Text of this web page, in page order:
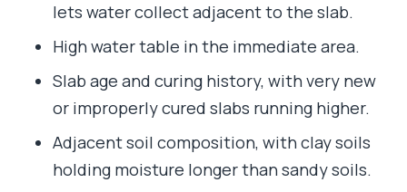
lets water collect adjacent to the slab.
High water table in the immediate area.
Slab age and curing history, with very new
or improperly cured slabs running higher.
Adjacent soil composition, with clay soils
holding moisture longer than sandy soils.